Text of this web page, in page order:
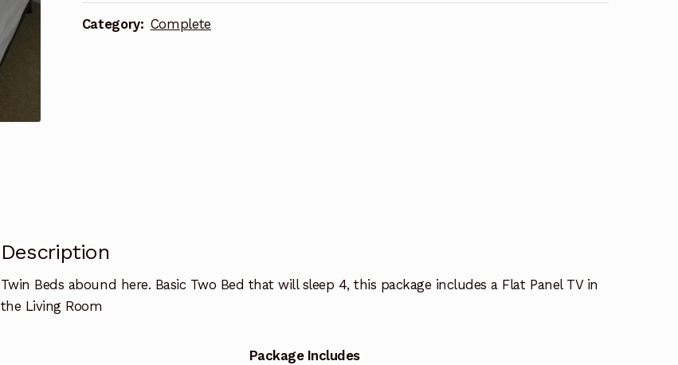
Basic
Category: Complete
Description
Twin Beds abound here. Basic Two Bed that will sleep 4, this package includes a Flat Panel TV in
the Living Room
Package Includes